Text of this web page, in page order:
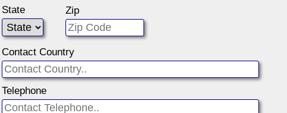
State Zip
Contact Country
Telephone